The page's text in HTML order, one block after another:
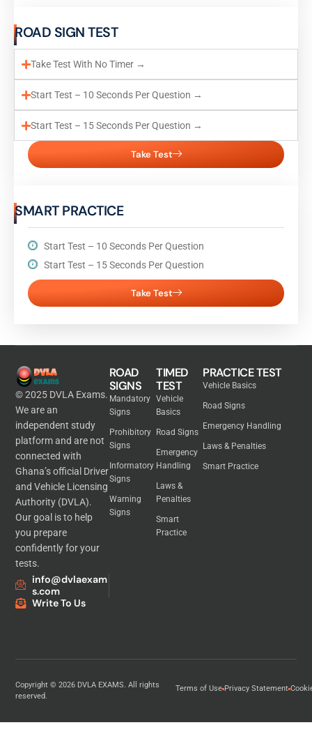
ROAD SIGN TEST
Take Test With No Timer →
Start Test – 10 Seconds Per Question →
Start Test – 15 Seconds Per Question →
Take Test
SMART PRACTICE
Start Test – 10 Seconds Per Question
Start Test – 15 Seconds Per Question
Take Test
© 2025 DVLA Exams.
We are an
independent study
platform and are not
connected with
Ghana’s official Driver
and Vehicle Licensing
Authority (DVLA).
Our goal is to help
you prepare
confidently for your
tests.
info@dvlaexam
s.com
Write To Us
ROAD
SIGNS
Mandatory
Signs
Prohibitory
Signs
Informatory
Signs
Warning
Signs
TIMED
TEST
Vehicle
Basics
Road Signs
Emergency
Handling
Laws &
Penalties
Smart
Practice
PRACTICE TEST
Vehicle Basics
Road Signs
Emergency Handling
Laws & Penalties
Smart Practice
Copyright © 2026 DVLA EXAMS. All rights
reserved.
Terms of Use Privacy Statement